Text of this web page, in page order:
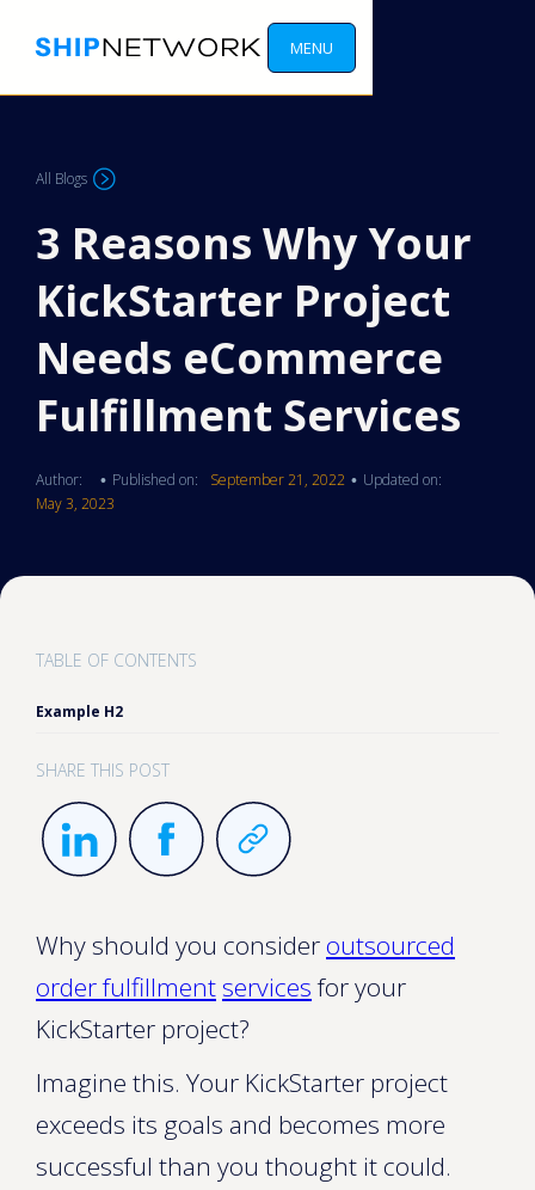
MENU
All Blogs
3 Reasons Why Your
KickStarter Project
Needs eCommerce
Fulfillment Services
Author: • Published on: September 21, 2022 • Updated on:
May 3, 2023
TABLE OF CONTENTS
Example H2
SHARE THIS POST
Why should you consideroutsourced
order fulfillment servicesfor your
KickStarter project?
Imagine this. Your KickStarter project
exceeds its goals and becomes more
successful than you thought it could.